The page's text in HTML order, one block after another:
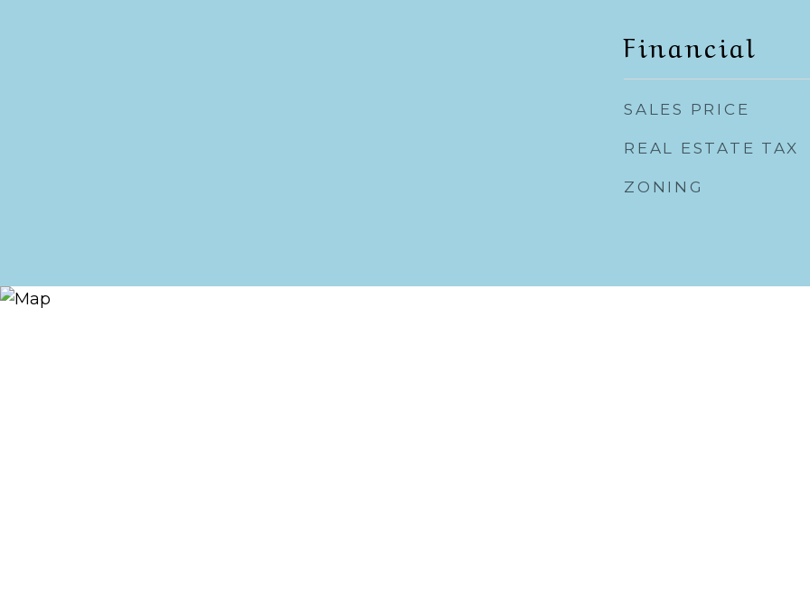
Financial
SALES PRICE
REAL ESTATE TAX
ZONING